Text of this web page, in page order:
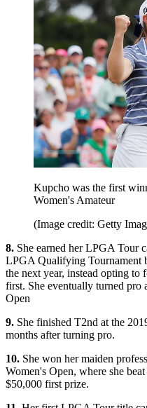
Kupcho was the first
Women's Amateur
(Image credit: Getty
8. She earned her LPGA Tour
LPGA Qualifying Tournament
the next year, instead opting to
first. She eventually turned pro
Open
9. She finished T2nd at the
months after turning pro.
10. She won her maiden
Women's Open, where she
$50,000 first prize.